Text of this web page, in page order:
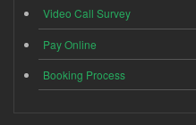
Video Call Survey
Pay Online
Booking Process